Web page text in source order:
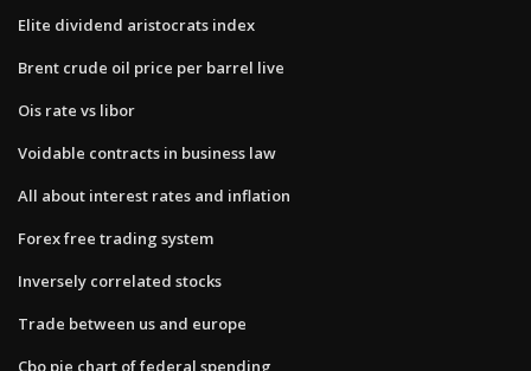
Elite dividend aristocrats index
Brent crude oil price per barrel live
Ois rate vs libor
Voidable contracts in business law
All about interest rates and inflation
Forex free trading system
Inversely correlated stocks
Trade between us and europe
Cbo pie chart of federal spending